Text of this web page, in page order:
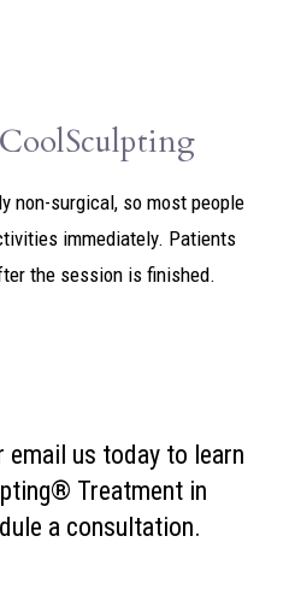
non-surgical, so most people
immediately. Patients
the session is finished.
email us today to learn
Treatment in
a consultation.